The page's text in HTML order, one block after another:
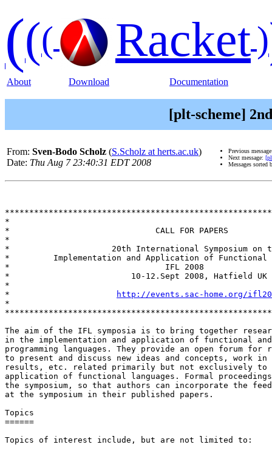
((( Racket)
About Download Documentation
[plt-scheme]
From: Sven-Bodo Scholz (S.Scholz at herts.ac.uk)
Date: Thu Aug 7 23:40:31 EDT 2008
Previous
Next message:
Messages sorted
*
*                              CALL FOR PAPERS
*
*                     20th International Symposium on
*         Implementation and Application of Functional
*                                IFL 2008
*                         10-12.Sept 2008, Hatfield UK
*
*
http://events.sac-home.org/
*
The aim of the IFL symposia is to bring together
in the implementation and application of functional
programming languages. They provide an open forum for
to present and discuss new ideas and concepts, work
results, etc. related primarily but not exclusively to
application of functional languages. Formal
the symposium, so that authors can incorporate the
at the symposium in their published papers.
Topics
======
Topics of interest include, but are not limited to: